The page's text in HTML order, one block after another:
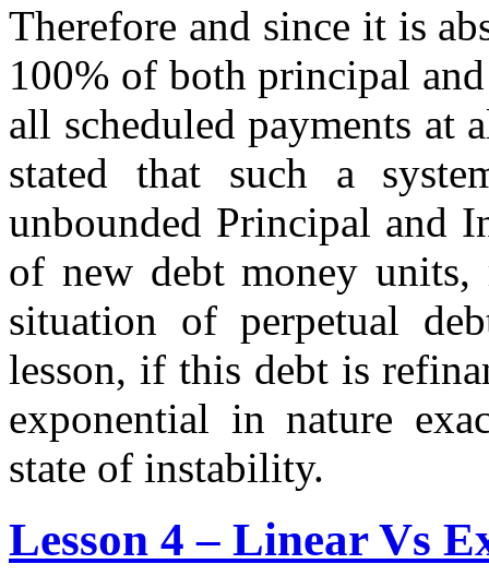
Therefore and since it is
100% of both principal
all scheduled payments at
stated that such a
unbounded Principal and
of new debt money units,
situation of perpetual
lesson, if this debt is
exponential in nature
state of instability.
Lesson 4 – Linear Vs